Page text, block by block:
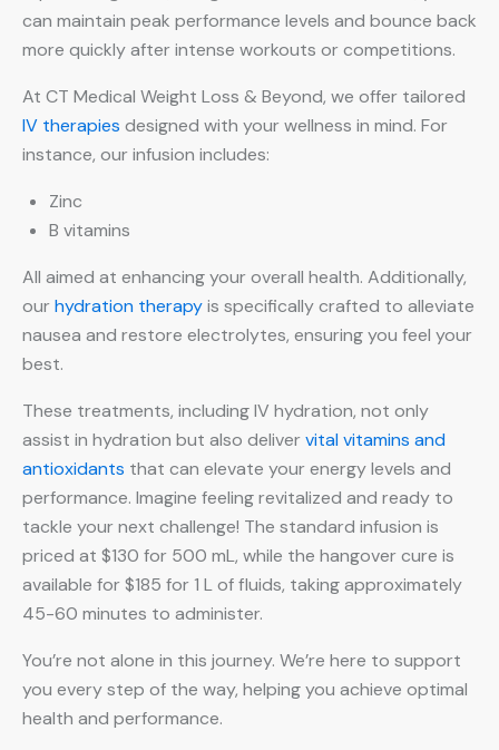
can maintain peak performance levels and bounce back
more quickly after intense workouts or competitions.
At CT Medical Weight Loss & Beyond, we offer tailored
IV therapies designed with your wellness in mind. For
instance, our infusion includes:
Zinc
B vitamins
All aimed at enhancing your overall health. Additionally,
ourhydration therapyis specifically crafted to alleviate
nausea and restore electrolytes, ensuring you feel your
best.
These treatments, including IV hydration, not only
assist in hydration but also delivervital vitamins and
antioxidants that can elevate your energy levels and
performance. Imagine feeling revitalized and ready to
tackle your next challenge! The standard infusion is
priced at $130 for 500 mL, while the hangover cure is
available for $185 for 1 L of fluids, taking approximately
45-60 minutes to administer.
You’re not alone in this journey. We’re here to support
you every step of the way, helping you achieve optimal
health and performance.